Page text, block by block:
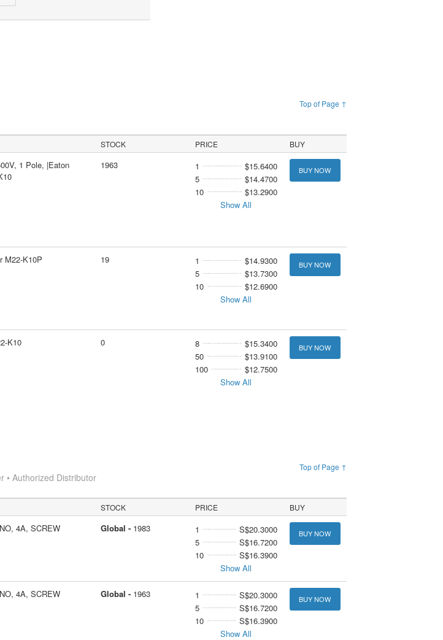
Top of Page ↑
STOCK PRICE BUY
1 Pole, |Eaton
1963 1
$15.6400
5
$14.4700
10
$13.2900
Show All
BUY NOW
M22-K10P
19 1
$14.9300
5
$13.7300
10
$12.6900
Show All
BUY NOW
K10
0 8
$15.3400
50
$13.9100
100
$12.7500
Show All
BUY NOW
Top of Page ↑
• Authorized Distributor
STOCK PRICE BUY
4A, SCREW
Global - 1983 1
S$20.3000
5
S$16.7200
10
S$16.3900
Show All
BUY NOW
4A, SCREW
Global - 1963 1
S$20.3000
5
S$16.7200
10
S$16.3900
Show All
BUY NOW